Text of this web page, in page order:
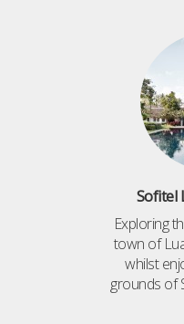
Sofitel
Exploring
town of
whilst
grounds of